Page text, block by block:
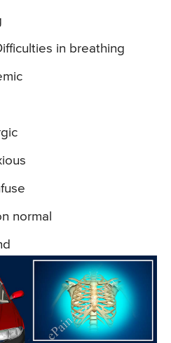
in breathing
normal